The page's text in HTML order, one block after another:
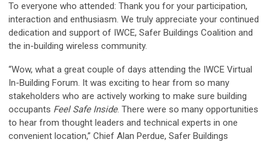
To everyone who attended: Thank you for your participation,
interaction and enthusiasm. We truly appreciate your continued
dedication and support of IWCE, Safer Buildings Coalition and
the in-building wireless community.
“Wow, what a great couple of days attending the IWCE Virtual
In-Building Forum. It was exciting to hear from so many
stakeholders who are actively working to make sure building
occupants Feel Safe Inside. There were so many opportunities
to hear from thought leaders and technical experts in one
convenient location,” Chief Alan Perdue, Safer Buildings